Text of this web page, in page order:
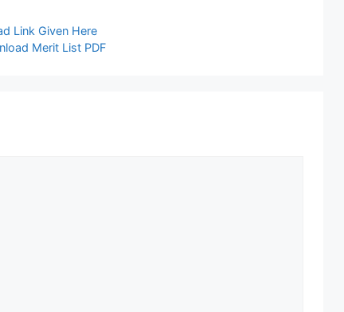
Link Given Here
Merit List PDF